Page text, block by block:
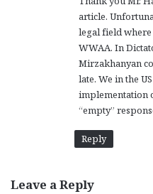
article.
legal field where
WWAA. In
Mirzakhanyan
late. We in the
implementation
“empty”
Reply
Leave a Reply